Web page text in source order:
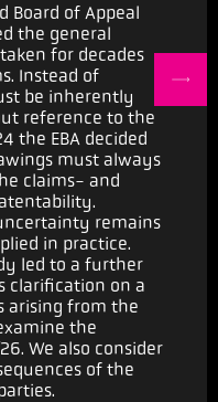
Board of Appeal
the general
for decades
Instead of
be inherently
reference to the
the EBA decided
must always
claims- and
remains
in practice.
led to a further
clarification on a
arising from the
the
We also consider
of the